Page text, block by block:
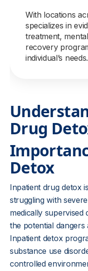
With locations
specializes in
treatment,
recovery
individual’s needs.
Drug
Detox
Inpatient drug detox
struggling with
medically supervised
the potential dangers
Inpatient detox
substance use
controlled